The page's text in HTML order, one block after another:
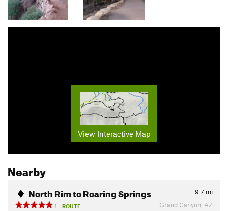
View Interactive Map
Nearby
North Rim to Roaring Springs 9.7 mi
1
ROUTE Grand Canyon, AZ